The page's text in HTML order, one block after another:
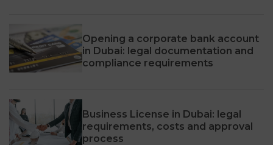
Opening a corporate bank account
in Dubai: legal documentation and
compliance requirements
Business License in Dubai: legal
requirements, costs and approval
process